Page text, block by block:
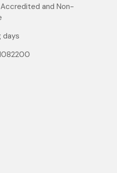
and Non-
days